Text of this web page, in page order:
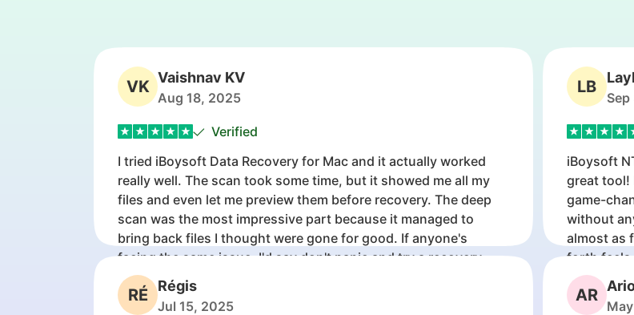
VK Vaishnav KV
Aug 18, 2025
Verified
I tried iBoysoft Data Recovery for Mac and it actually worked
really well. The scan took some time, but it showed me all my
files and even let me preview them before recovery. The deep
scan was the most impressive part because it managed to
bring back files I thought were gone for good. If anyone's
facing the same issue, I'd say don't panic and try a recovery
tool first before giving up on the drive.
LB
iBoysoft
great tool!
game-
without
almost as
forth feels
my
RÉ Régis
Jul 15, 2025
AR